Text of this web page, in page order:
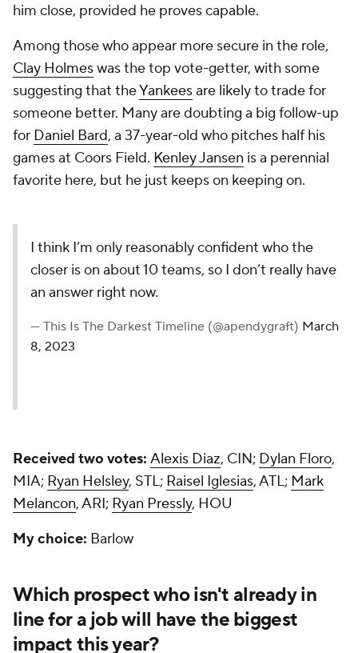
him close, provided he proves capable.
Among those who appear more secure in the role,
Clay Holmeswas the top vote-getter, with some
suggesting that theYankeesare likely to trade for
someone better. Many are doubting a big follow-up
for Daniel Bard, a 37-year-old who pitches half his
games at Coors Field. Kenley Jansen is a perennial
favorite here, but he just keeps on keeping on.
I think I’m only reasonably confident who the
closer is on about 10 teams, so I don’t really have
an answer right now.
— This Is The Darkest Timeline (@apendygraft) March
8, 2023
Received two votes: Alexis Diaz, CIN; Dylan Floro,
MIA; Ryan Helsley, STL; Raisel Iglesias, ATL; Mark
Melancon, ARI; Ryan Pressly, HOU
My choice: Barlow
Which prospect who isn't already in
line for a job will have the biggest
impact this year?